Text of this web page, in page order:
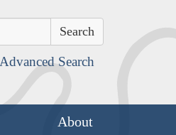
Advanced Search
About